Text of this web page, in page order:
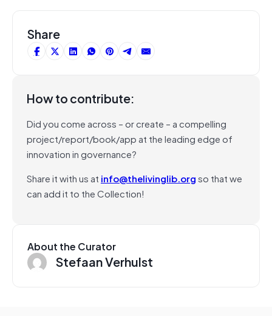
Share
How to contribute:
Did you come across – or create – a compelling
project/report/book/app at the leading edge of
innovation in governance?
Share it with us at info@thelivinglib.orgso that we
can add it to the Collection!
About the Curator
Stefaan Verhulst